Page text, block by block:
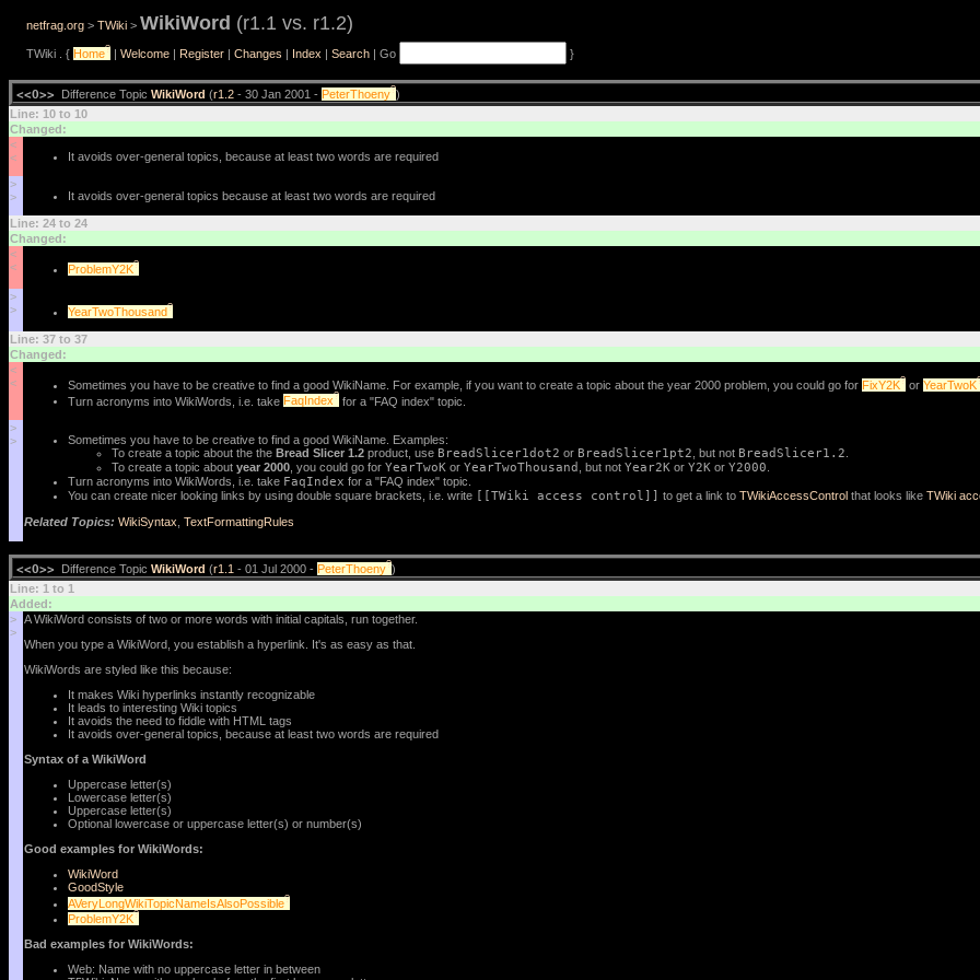
netfrag.org > TWiki > WikiWord (r1.1 vs. r1.2)
TWiki . { Home? | Welcome | Register | Changes | Index | Search | Go }
<<O>> Difference Topic WikiWord (r1.2 - 30 Jan 2001 - PeterThoeny?)
Line: 10 to 10
Changed:
<
<
It avoids over-general topics, because at least two words are required
>
>
It avoids over-general topics because at least two words are required
Line: 24 to 24
Changed:
<
<
ProblemY2K?
>
>
YearTwoThousand?
Line: 37 to 37
Changed:
<
<
Sometimes you have to be creative to find a good WikiName. For example, if you want to create a topic about the year 2000 problem, you could go for FixY2K? or YearTwoK
Turn acronyms into WikiWords, i.e. take FaqIndex? for a "FAQ index" topic.
>
>
Sometimes you have to be creative to find a good WikiName. Examples:
To create a topic about the the Bread Slicer 1.2 product, use BreadSlicer1dot2 or BreadSlicer1pt2 , but not BreadSlicer1.2
To create a topic about year 2000 , you could go for YearTwoK or YearTwoThousand , but not Year2K or Y2K or Y2000
Turn acronyms into WikiWords, i.e. take FaqIndex for a "FAQ index" topic.
You can create nicer looking links by using double square brackets, i.e. write [[TWiki access control]] to get a link to TWikiAccessControl that looks like TWiki
Related Topics: WikiSyntax TextFormattingRules
<<O>> Difference Topic WikiWord (r1.1 - 01 Jul 2000 - PeterThoeny?)
Line: 1 to 1
Added:
>
>
A WikiWord consists of two or more words with initial capitals, run together.
When you type a WikiWord, you establish a hyperlink. It's as easy as that.
WikiWords are styled like this because:
It makes Wiki hyperlinks instantly recognizable
It leads to interesting Wiki topics
It avoids the need to fiddle with HTML tags
It avoids over-general topics, because at least two words are required
Syntax of a WikiWord
Uppercase letter(s)
Lowercase letter(s)
Uppercase letter(s)
Optional lowercase or uppercase letter(s) or number(s)
Good examples for WikiWords:
WikiWord
GoodStyle
AVeryLongWikiTopicNameIsAlsoPossible?
ProblemY2K?
Bad examples for WikiWords:
Web: Name with no uppercase letter in between